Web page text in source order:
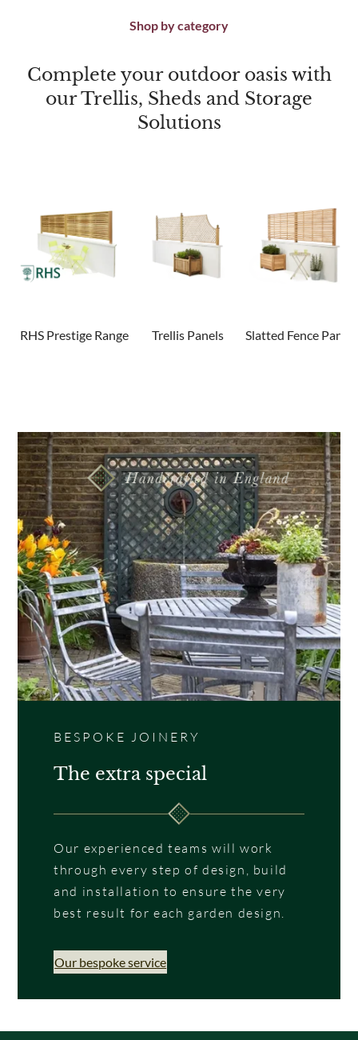
Shop by category
Complete your outdoor oasis with
our Trellis, Sheds and Storage
Solutions
RHS Prestige Range Trellis Panels Slatted Fence Panels
BESPOKE JOINERY
The extra special
Our experienced teams will work
through every step of design, build
and installation to ensure the very
best result for each garden design.
Our bespoke service